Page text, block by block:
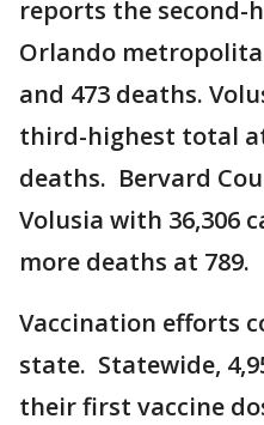
reports the second-
Orlando
and 473 deaths.
third-highest total at
deaths. Bervard
Volusia with 36,306
more deaths at 789.
Vaccination efforts
state. Statewide,
their first vaccine